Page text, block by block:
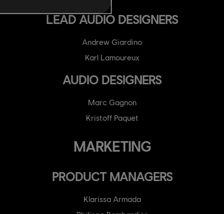
LEAD AUDIO DESIGNERS
Andrew Giardino
Karl Lamoureux
AUDIO DESIGNERS
Marc Gagnon
Kristoff Paquet
MARKETING
PRODUCT MANAGERS
Klarissa Armada